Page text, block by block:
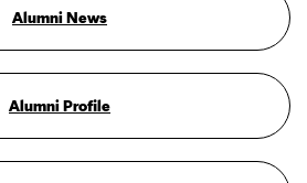
Alumni News
Alumni Profile